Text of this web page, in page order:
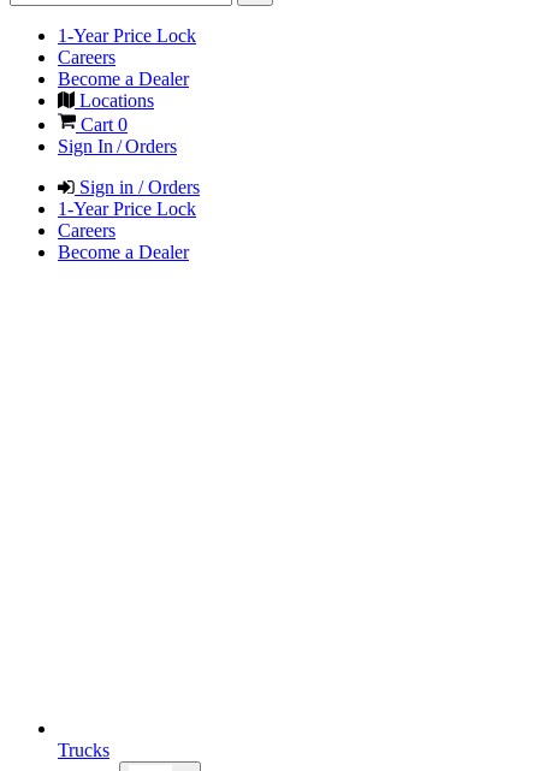
1-Year Price Lock
Careers
Become a Dealer
Locations
Cart 0
Sign In / Orders
Sign in / Orders
1-Year Price Lock
Careers
Become a Dealer
Trucks